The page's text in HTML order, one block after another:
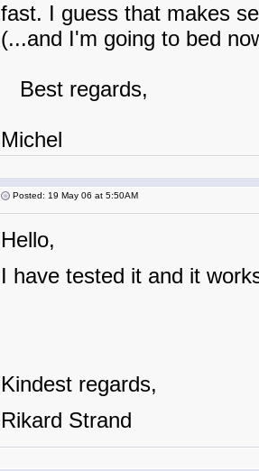
fast. I guess that makes
(...and I'm going to bed
Best regards,
Michel
Posted: 19 May 06 at 5:50AM
Hello,
I have tested it and it
Kindest regards,
Rikard Strand